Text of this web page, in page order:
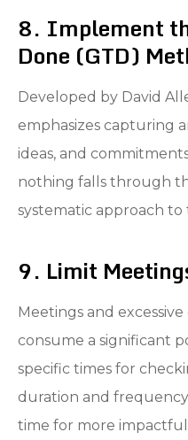
8. Implement
Done (GTD)
Developed by David
emphasizes capturing
ideas, and
nothing falls through
systematic approach
9. Limit
Meetings and
consume a significant
specific times for
duration and
time for more impactful